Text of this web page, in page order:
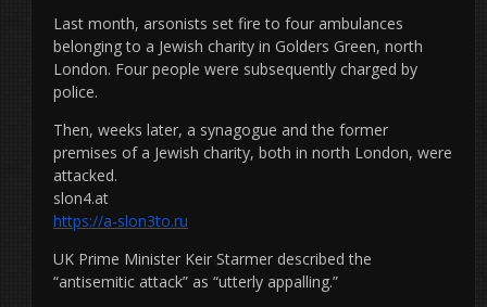
Last month, arsonists set fire to four ambulances
belonging to a Jewish charity in Golders Green, north
London. Four people were subsequently charged by
police.
Then, weeks later, a synagogue and the former
premises of a Jewish charity, both in north London, were
attacked.
slon4.at
https://a-slon3to.ru
UK Prime Minister Keir Starmer described the
“antisemitic attack” as “utterly appalling.”